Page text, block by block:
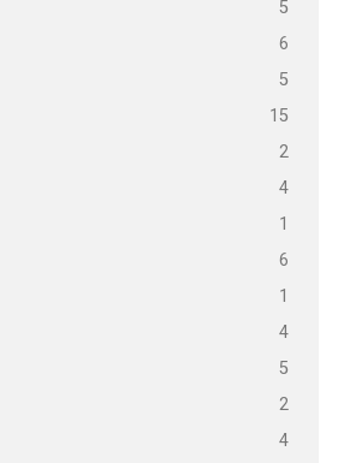
5
6
5
15
2
4
1
6
1
4
5
2
4